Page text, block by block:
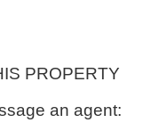
PROPERTY
an agent: